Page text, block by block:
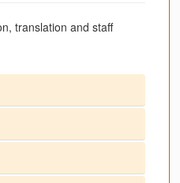
translation and staff